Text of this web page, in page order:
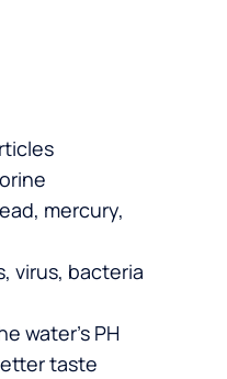
mercury,
virus, bacteria
water’s PH
taste